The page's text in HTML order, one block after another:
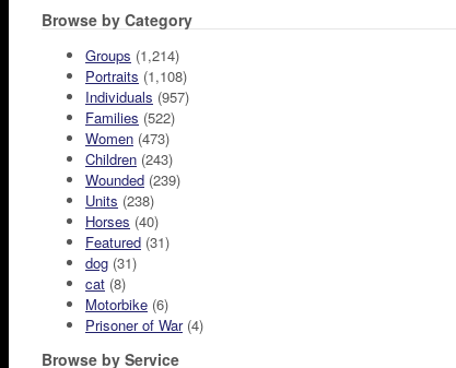
Browse by Category
Groups (1,214)
Portraits (1,108)
Individuals (957)
Families (522)
Women (473)
Children (243)
Wounded (239)
Units (238)
Horses (40)
Featured (31)
dog (31)
cat (8)
Motorbike (6)
Prisoner of War(4)
Browse by Service